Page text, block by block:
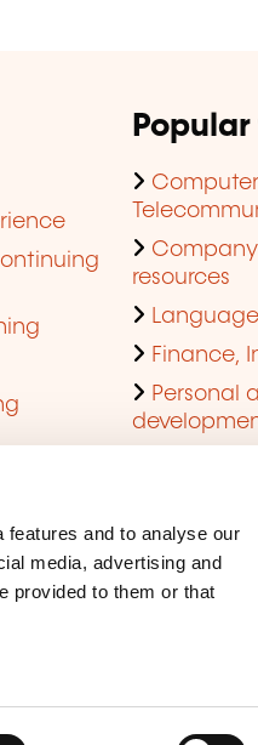
and to analyse our
media, advertising and
provided to them or that
resources
Finance,
Personal